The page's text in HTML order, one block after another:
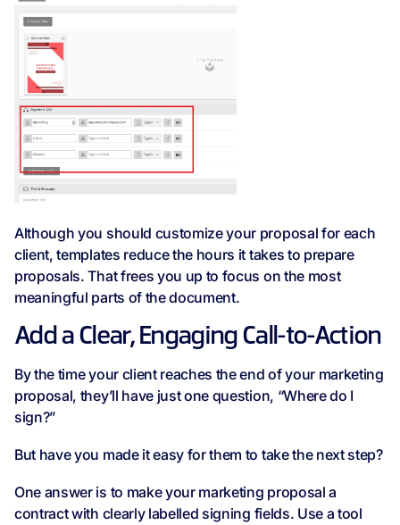
Although you should customize your proposal for each
client, templates reduce the hours it takes to prepare
proposals. That frees you up to focus on the most
meaningful parts of the document.
Add a Clear, Engaging Call-to-Action
By the time your client reaches the end of your marketing
proposal, they’ll have just one question, “Where do I
sign?”
But have you made it easy for them to take the next step?
One answer is to make your marketing proposal a
contract with clearly labelled signing fields. Use a tool